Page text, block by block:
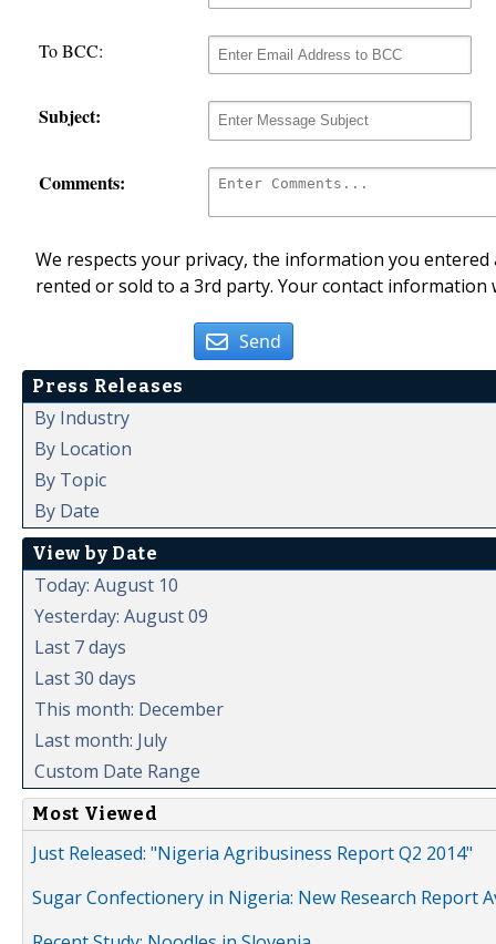
To BCC:
Subject:
Comments:
We respects your privacy, the information you
rented or sold to a 3rd party. Your contact
Send
Press Releases
By Industry
By Location
By Topic
By Date
View by Date
Today: August 10
Yesterday: August 09
Last 7 days
Last 30 days
This month: December
Last month: July
Custom Date Range
Most Viewed
Just Released: "Nigeria Agribusiness Report Q2 2014"
Sugar Confectionery in Nigeria: New Research Report